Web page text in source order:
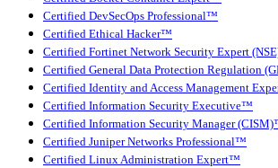
Certified DevSecOps Professional™
Certified Ethical Hacker™
Certified Fortinet Network Security Expert
Certified General Data Protection Regulation
Certified Identity and Access Management
Certified Information Security Executive™
Certified Information Security Manager
Certified Juniper Networks Professional™
Certified Linux Administration Expert™